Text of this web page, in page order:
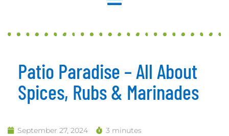
Patio Paradise – All About
Spices, Rubs & Marinades
September 27, 2024 3 minutes